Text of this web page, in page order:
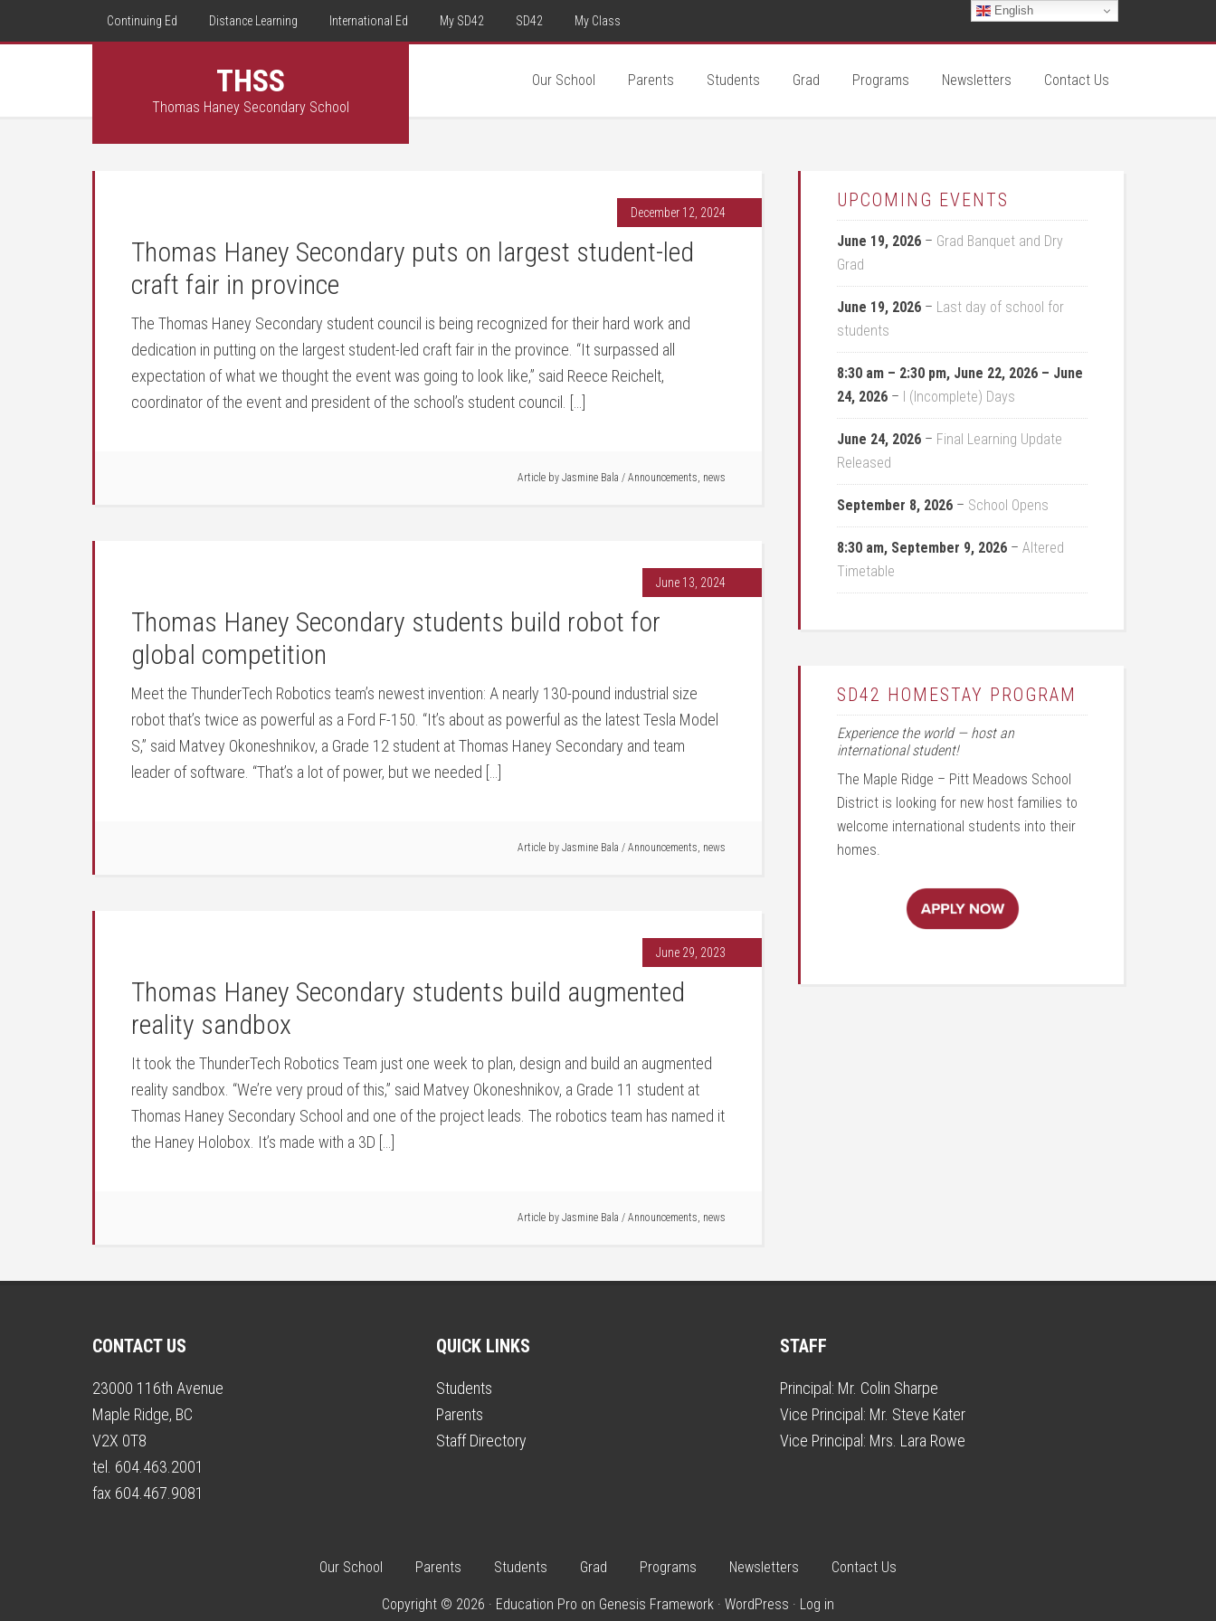
Continuing Ed Distance Learning International Ed My SD42 SD42 My Class
THSS
Thomas Haney Secondary School
Our School Parents Students Grad Programs Newsletters Contact Us
December 12, 2024
Thomas Haney Secondary puts on largest student-led
craft fair in province
The Thomas Haney Secondary student council is being recognized for their hard work and
dedication in putting on the largest student-led craft fair in the province. “It surpassed all
expectation of what we thought the event was going to look like,” said Reece Reichelt,
coordinator of the event and president of the school’s student council. […]
Article by Jasmine Bala / Announcements, news
June 13, 2024
Thomas Haney Secondary students build robot for
global competition
Meet the ThunderTech Robotics team’s newest invention: A nearly 130-pound industrial size
robot that’s twice as powerful as a Ford F-150. “It’s about as powerful as the latest Tesla Model
S,” said Matvey Okoneshnikov, a Grade 12 student at Thomas Haney Secondary and team
leader of software. “That’s a lot of power, but we needed […]
Article by Jasmine Bala / Announcements, news
June 29, 2023
Thomas Haney Secondary students build augmented
reality sandbox
It took the ThunderTech Robotics Team just one week to plan, design and build an augmented
reality sandbox. “We’re very proud of this,” said Matvey Okoneshnikov, a Grade 11 student at
Thomas Haney Secondary School and one of the project leads. The robotics team has named it
the Haney Holobox. It’s made with a 3D […]
Article by Jasmine Bala / Announcements, news
UPCOMING EVENTS
June 19, 2026 – Grad Banquet and Dry
Grad
June 19, 2026 – Last day of school for
students
8:30 am – 2:30 pm, June 22, 2026 – June
24, 2026 – I (Incomplete) Days
June 24, 2026 – Final Learning Update
Released
September 8, 2026 – School Opens
8:30 am, September 9, 2026 – Altered
Timetable
SD42 HOMESTAY PROGRAM
Experience the world — host an
international student!
The Maple Ridge – Pitt Meadows School
District is looking for new host families to
welcome international students into their
homes.
CONTACT US
23000 116th Avenue
Maple Ridge, BC
V2X 0T8
tel. 604.463.2001
fax 604.467.9081
QUICK LINKS
Students
Parents
Staff Directory
STAFF
Principal: Mr. Colin Sharpe
Vice Principal: Mr. Steve Kater
Vice Principal: Mrs. Lara Rowe
Our School Parents Students Grad Programs Newsletters Contact Us
Copyright © 2026 · Education Pro on Genesis Framework · WordPress · Log in
English